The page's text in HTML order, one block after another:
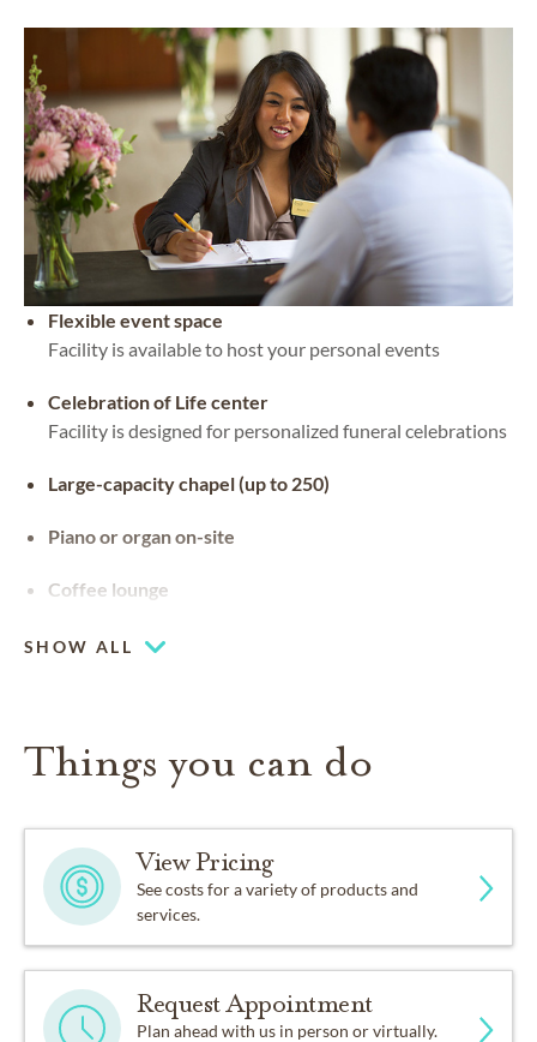
Flexible event space
Facility is available to host your personal events
Celebration of Life center
Facility is designed for personalized funeral celebrations
Large-capacity chapel (up to 250)
Piano or organ on-site
Coffee lounge
SHOW ALL
Things you can do
View Pricing
See costs for a variety of products and
services.
Request Appointment
Plan ahead with us in person or virtually.